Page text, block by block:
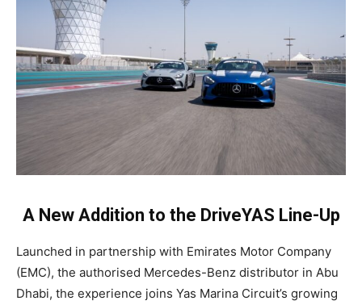
A New Addition to the DriveYAS Line-Up
Launched in partnership with Emirates Motor Company
(EMC), the authorised Mercedes-Benz distributor in Abu
Dhabi, the experience joins Yas Marina Circuit’s growing